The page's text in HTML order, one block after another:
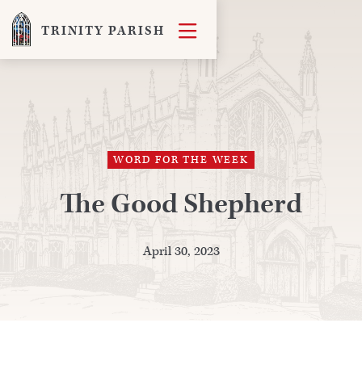
TRINITY PARISH 
WORD FOR THE WEEK
The Good Shepherd
April 30, 2023